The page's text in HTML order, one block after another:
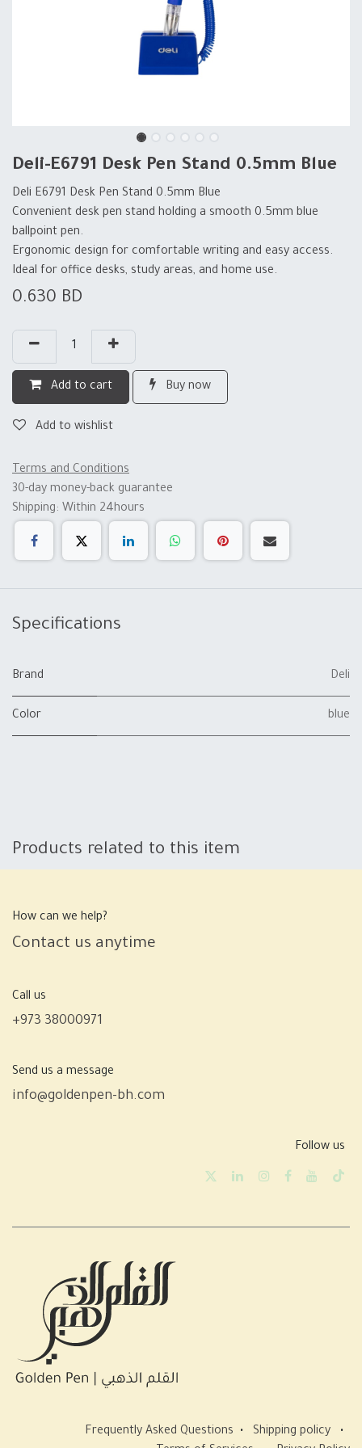
Deli-E6791 Desk Pen Stand 0.5mm Blue
Deli E6791 Desk Pen Stand 0.5mm Blue
Convenient desk pen stand holding a smooth 0.5mm blue
ballpoint pen.
Ergonomic design for comfortable writing and easy access.
Ideal for office desks, study areas, and home use.
0.630 BD
Add to cart Buy now
Add to wishlist
Terms and Conditions
30-day money-back guarantee
Shipping: Within 24hours
Specifications
Brand Deli
Color blue
Products related to this item
How can we help?
Contact us anytime
Call us
+973 38000971
Send us a message
info@goldenpen-bh.com
Follow us
Frequently Asked Questions • Shipping policy
•